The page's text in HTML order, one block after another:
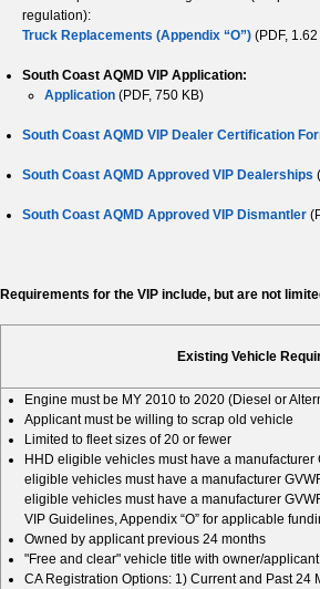
regulation):
Truck Replacements (Appendix “O”) (PDF,
South Coast AQMD VIP Application:
Application (PDF, 750 KB)
South Coast AQMD VIP Dealer Certification
South Coast AQMD Approved VIP Dealerships
South Coast AQMD Approved VIP Dismantler
Requirements for the VIP include, but are not
Existing Vehicle
Engine must be MY 2010 to 2020 (Diesel or
Applicant must be willing to scrap old vehicle
Limited to fleet sizes of 20 or fewer
HHD eligible vehicles must have a
eligible vehicles must have a manufacturer
eligible vehicles must have a manufacturer
VIP Guidelines, Appendix “O” for applicable
Owned by applicant previous 24 months
"Free and clear" vehicle title with owner/
CA Registration Options: 1) Current and Past 24